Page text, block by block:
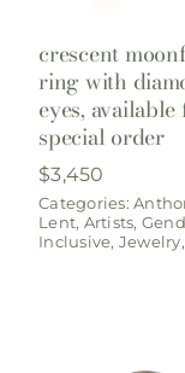
crescent
ring with
eyes,
special order
$3,450
Categories:
Lent, Artists,
Inclusive, Jewelry,